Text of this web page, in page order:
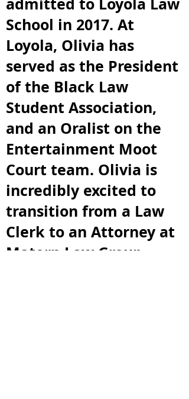
School in 2017. At
Loyola, Olivia has
served as the President
of the Black Law
Student Association,
and an Oralist on the
Entertainment Moot
Court team. Olivia is
incredibly excited to
transition from a Law
Clerk to an Attorney at
Matern Law Group,